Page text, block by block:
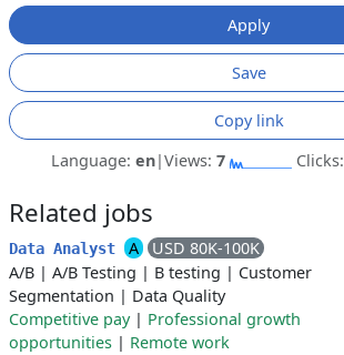
Apply
Save
Copy link
Language: en|Views: 7 Clicks:
Related jobs
Data Analyst A
USD 80K-100K
A/B | A/B Testing | B testing | Customer
Segmentation | Data Quality
Competitive pay| Professional growth
opportunities | Remote work